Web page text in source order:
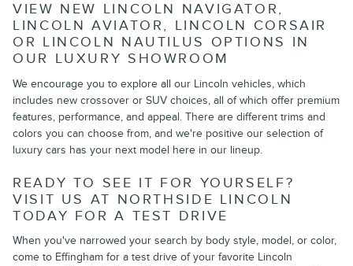
VIEW NEW LINCOLN NAVIGATOR,
LINCOLN AVIATOR, LINCOLN CORSAIR
OR LINCOLN NAUTILUS OPTIONS IN
OUR LUXURY SHOWROOM
We encourage you to explore all our Lincoln vehicles, which
includes new crossover or SUV choices, all of which offer premium
features, performance, and appeal. There are different trims and
colors you can choose from, and we're positive our selection of
luxury cars has your next model here in our lineup.
READY TO SEE IT FOR YOURSELF?
VISIT US AT NORTHSIDE LINCOLN
TODAY FOR A TEST DRIVE
When you've narrowed your search by body style, model, or color,
come to Effingham for a test drive of your favorite Lincoln